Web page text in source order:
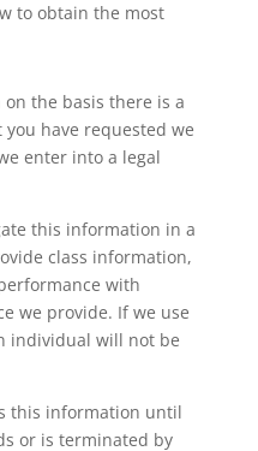
to obtain the most
the basis there is a
have requested we
enter into a legal
this information in a
class information,
with
we provide. If we use
individual will not be
this information until
or is terminated by